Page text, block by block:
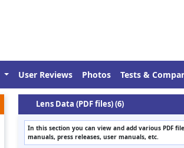
User Reviews Photos Tests &
Lens Data (PDF files) (6)
In this section you can view and add various PDF
manuals, press releases, user manuals, etc.